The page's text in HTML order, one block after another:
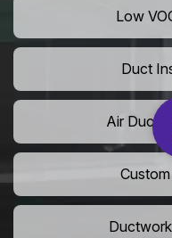
Low
Duct
Air Duct